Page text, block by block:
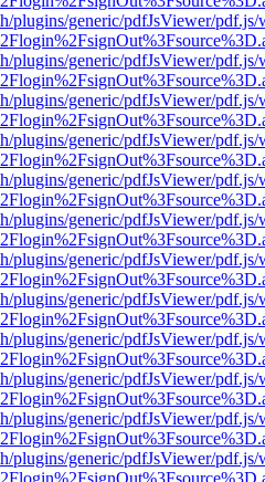
plugins/generic/pdfJsViewer/
plugins/generic/pdfJsViewer/
plugins/generic/pdfJsViewer/
plugins/generic/pdfJsViewer/
plugins/generic/pdfJsViewer/
plugins/generic/pdfJsViewer/
plugins/generic/pdfJsViewer/
plugins/generic/pdfJsViewer/
plugins/generic/pdfJsViewer/
plugins/generic/pdfJsViewer/
plugins/generic/pdfJsViewer/
plugins/generic/pdfJsViewer/